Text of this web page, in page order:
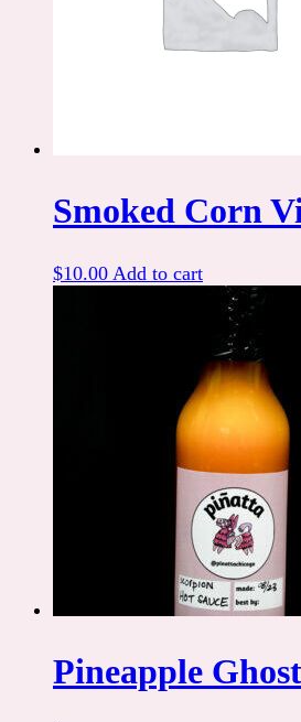
Smoked Corn
$10.00 Add to cart
Pineapple